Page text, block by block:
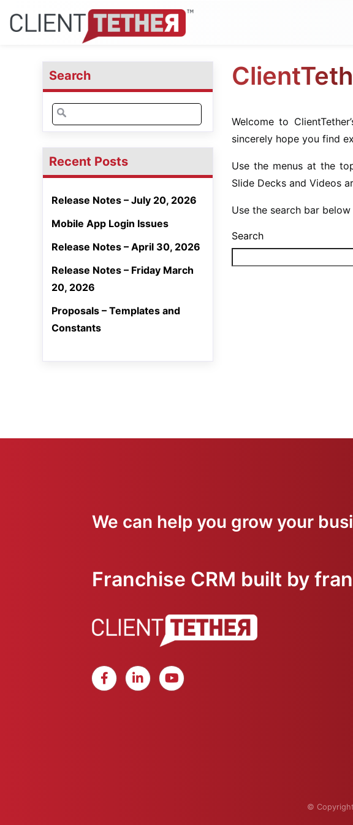
Search
Recent Posts
Release Notes – July 20, 2026
Mobile App Login Issues
Release Notes – April 30, 2026
Release Notes – Friday March
20, 2026
Proposals – Templates and
Constants
Welcome to
sincerely hope you find
Use the menus at the
Slide Decks and Videos
Use the search bar
Search
We can help you grow your
Franchise CRM built by
© Copyright